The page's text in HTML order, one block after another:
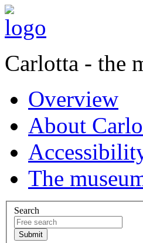
Carlotta - the
Overview
About
The
Search